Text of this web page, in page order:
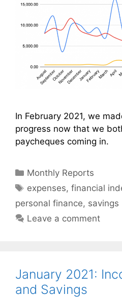
In February 2021, we
progress now that we
paycheques coming in.
Categories
Monthly Reports
Tags
expenses,financial
personal finance, savings
Leave a comment
January 2021:
and Savings